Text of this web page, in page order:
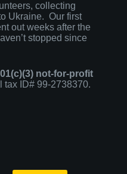
collecting
Ukraine. Our first
out weeks after the
stopped since
not-for-profit
tax ID# 99-2738370.